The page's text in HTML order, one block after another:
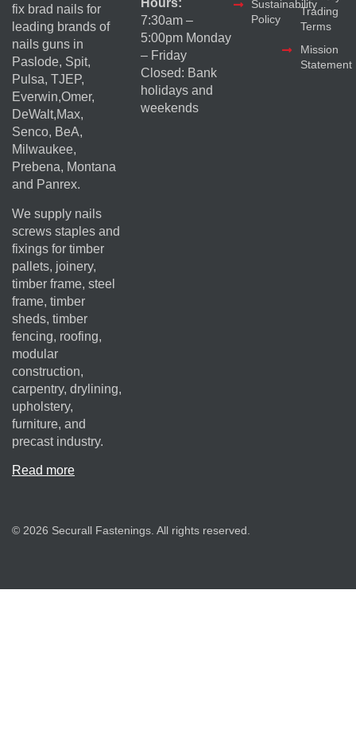
fix brad nails for
leading brands of
nails guns in
Paslode, Spit,
Pulsa, TJEP,
Everwin,Omer,
DeWalt,Max,
Senco, BeA,
Milwaukee,
Prebena, Montana
and Panrex.
We supply nails
screws staples and
fixings for timber
pallets, joinery,
timber frame, steel
frame, timber
sheds, timber
fencing, roofing,
modular
construction,
carpentry, drylining,
upholstery,
furniture, and
precast industry.
Read more
Hours:
7:30am –
5:00pm Monday
– Friday
Closed: Bank
holidays and
weekends
Sustainability
Policy
Trading
Terms
Mission
Statement
© 2026 Securall Fastenings. All rights reserved.